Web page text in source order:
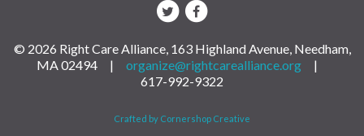
© 2026 Right Care Alliance, 163 Highland Avenue, Needham,
MA 02494 | organize@rightcarealliance.org |
617-992-9322
Crafted by Cornershop Creative